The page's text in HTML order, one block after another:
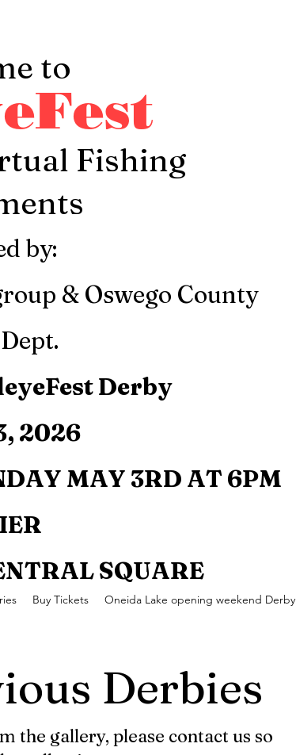
to
Fishing
by:
& Oswego County
Derby
2026
MAY 3RD AT 6PM
SQUARE
Buy Tickets Oneida Lake opening weekend Derby
Derbies
the gallery, please contact us so